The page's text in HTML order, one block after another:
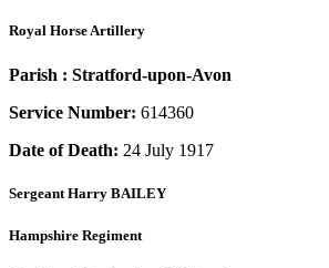
Royal Horse Artillery
Parish : Stratford-upon-Avon
Service Number: 614360
Date of Death: 24 July 1917
Sergeant Harry BAILEY
Hampshire Regiment